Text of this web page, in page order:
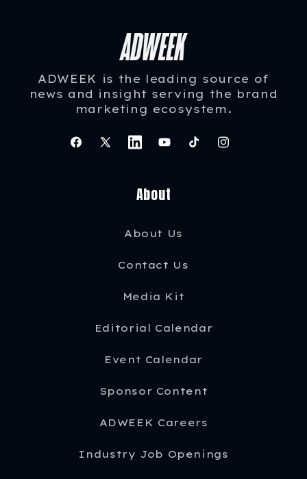
ADWEEK is the leading source of
news and insight serving the brand
marketing ecosystem.
Facebook
X
Instagram
YouTubeTikTokInstagram
About
About Us
Contact Us
Media Kit
Editorial Calendar
Event Calendar
Sponsor Content
ADWEEK Careers
Industry Job Openings